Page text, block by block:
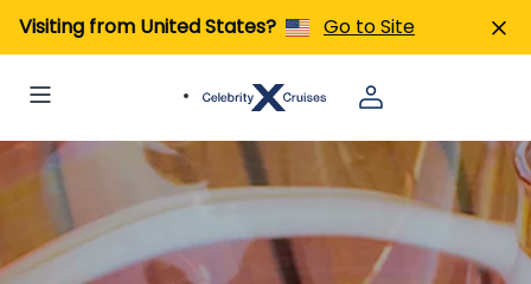
Visiting from United States? Go to Site